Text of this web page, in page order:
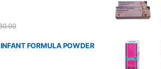
FORMULA POWDER